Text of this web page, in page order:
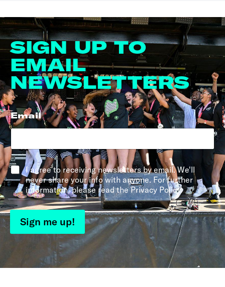
SIGN UP TO
EMAIL
NEWSLETTERS
Email*
*
I agree to receiving newsletters by email. We'll
never share your info with anyone. For further
information, please read the Privacy Policy.
Sign me up!